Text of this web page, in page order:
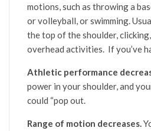
motions, such as throwing a
or volleyball, or swimming.
the top of the shoulder,
overhead activities. If you’ve
Athletic performance
power in your shoulder, and
could “pop out.
Range of motion decreases.